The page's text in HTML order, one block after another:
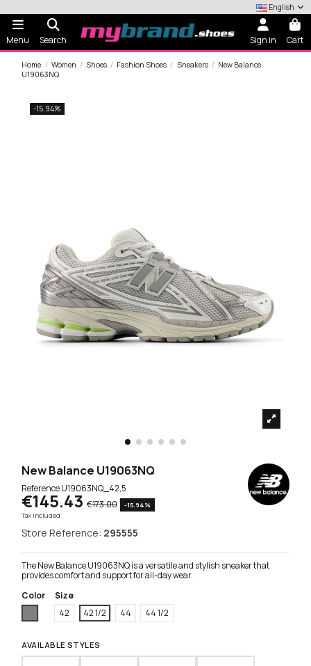
English
Menu Search Sign in Cart
Home Women Shoes Fashion Shoes Sneakers
New Balance
U19063NQ
-15.94%
New Balance U19063NQ
ReferenceU19063NQ_42,5
€145.43 €173.00
-15.94%
Tax included
Store Reference: 295555
The New Balance U19063NQ is a versatile and stylish sneaker that
provides comfort and support for all-day wear.
Color
Size
42
42 1/2 44 44 1/2
AVAILABLE STYLES